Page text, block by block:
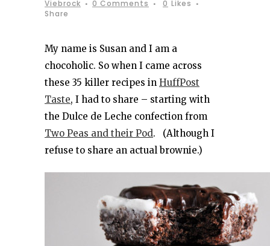
Viebrock
0 Comments 0 Likes
Share
My name is Susan and I am a
chocoholic. So when I came across
these 35 killer recipes in HuffPost
Taste, I had to share – starting with
the Dulce de Leche confection from
Two Peas and their Pod. (Although I
refuse to share an actual brownie.)